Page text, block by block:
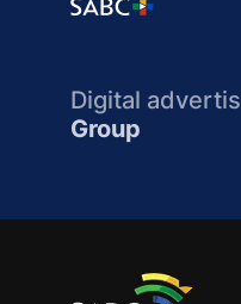
Digital
Group